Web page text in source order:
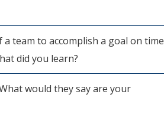
team to accomplish a goal on time
did you learn?
would they say are your